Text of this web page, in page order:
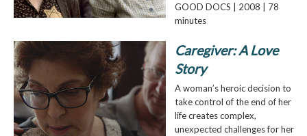
GOOD DOCS | 2008 | 78
minutes
Caregiver: A Love
Story
A woman’s heroic decision to
take control of the end of her
life creates complex,
unexpected challenges for her